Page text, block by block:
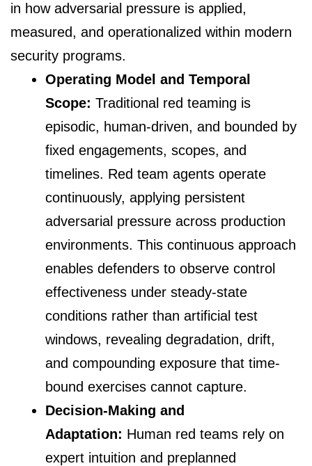
in how adversarial pressure is applied,
measured, and operationalized within modern
security programs.
Operating Model and Temporal
Scope: Traditional red teaming is
episodic, human-driven, and bounded by
fixed engagements, scopes, and
timelines. Red team agents operate
continuously, applying persistent
adversarial pressure across production
environments. This continuous approach
enables defenders to observe control
effectiveness under steady-state
conditions rather than artificial test
windows, revealing degradation, drift,
and compounding exposure that time-
bound exercises cannot capture.
Decision-Making and
Adaptation: Human red teams rely on
expert intuition and preplanned